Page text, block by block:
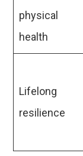
physical
health
Lifelong
resilience